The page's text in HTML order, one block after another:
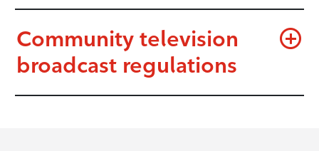
Community television
broadcast regulations